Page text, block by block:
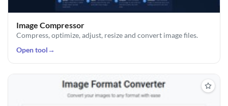
Image Compressor
Compress, optimize, adjust, resize and convert image files.
Open tool →